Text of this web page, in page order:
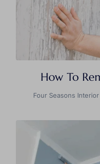
How To
Four Seasons